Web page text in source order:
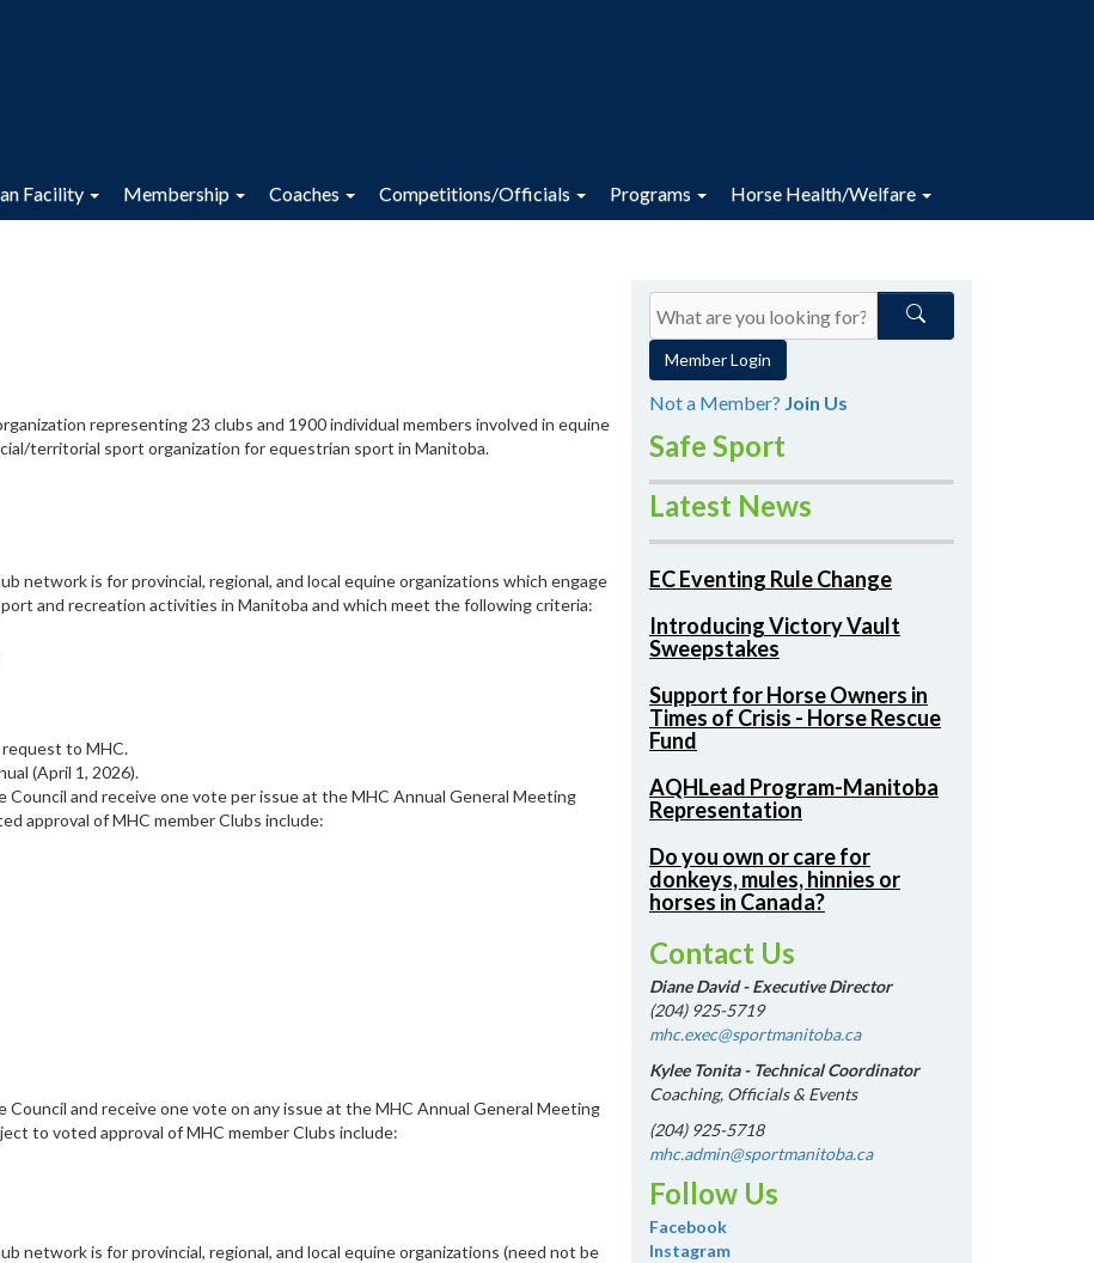
Facility Membership Coaches Competitions/Officials Programs Horse Health/Welfare
representing 23 clubs and 1900 individual members involved in equine
territorial sport organization for equestrian sport in Manitoba.
network is for provincial, regional, and local equine organizations which engage
and recreation activities in Manitoba and which meet the following criteria:
request to MHC.
(April 1, 2026).
and receive one vote per issue at the MHC Annual General Meeting
approval of MHC member Clubs include:
and receive one vote on any issue at the MHC Annual General Meeting
to voted approval of MHC member Clubs include:
network is for provincial, regional, and local equine organizations (need not be
Member Login
Not a Member? Join Us
Safe Sport
Latest News
EC Eventing Rule Change
Introducing Victory Vault
Sweepstakes
Support for Horse Owners in
Times of Crisis - Horse Rescue
Fund
AQHLead Program-Manitoba
Representation
Do you own or care for
donkeys, mules, hinnies or
horses in Canada?
Contact Us
Diane David - Executive Director
(204) 925-5719
mhc.exec@sportmanitoba.ca
Kylee Tonita - Technical Coordinator
Coaching, Officials & Events
(204) 925-5718
mhc.admin@sportmanitoba.ca
Follow Us
Facebook
Instagram